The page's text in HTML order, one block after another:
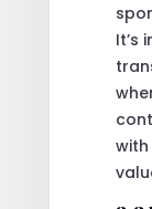
It’s